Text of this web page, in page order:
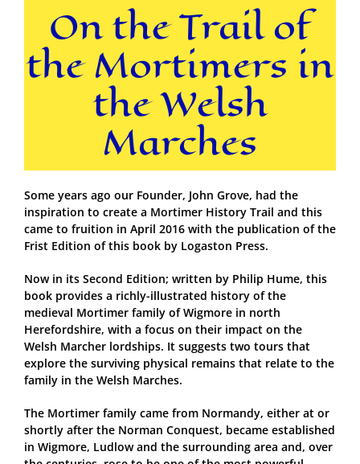
On the Trail of
the Mortimers in
the Welsh
Marches
Some years ago our Founder, John Grove, had the
inspiration to create a Mortimer History Trail and this
came to fruition in April 2016 with the publication of the
Frist Edition of this book by Logaston Press.
Now in its Second Edition; written by Philip Hume, this
book provides a richly-illustrated history of the
medieval Mortimer family of Wigmore in north
Herefordshire, with a focus on their impact on the
Welsh Marcher lordships. It suggests two tours that
explore the surviving physical remains that relate to the
family in the Welsh Marches.
The Mortimer family came from Normandy, either at or
shortly after the Norman Conquest, became established
in Wigmore, Ludlow and the surrounding area and, over